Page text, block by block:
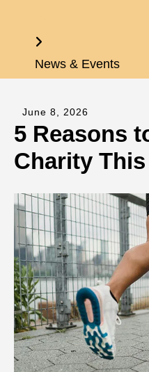
News & Events
June 8 2026
5 Reasons
Charity